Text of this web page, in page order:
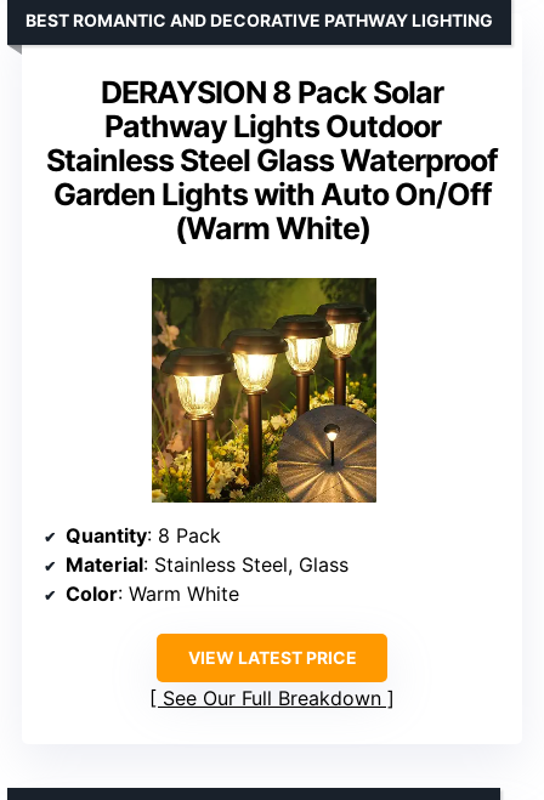
DERAYSION 8 Pack Solar
Pathway Lights Outdoor
Stainless Steel Glass Waterproof
Garden Lights with Auto On/Off
(Warm White)
BEST ROMANTIC AND DECORATIVE PATHWAY LIGHTING
Quantity: 8 Pack
Material: Stainless Steel, Glass
Color: Warm White
VIEW LATEST PRICE
See Our Full Breakdown